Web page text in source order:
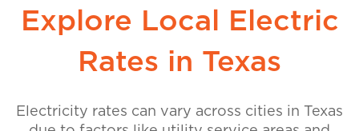
Explore Local Electric
Rates in Texas
Electricity rates can vary across cities in Texas